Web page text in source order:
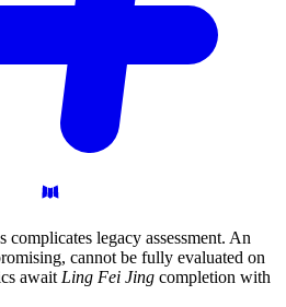
legacy assessment. An
cannot be fully evaluated on
await Ling Fei Jing completion with